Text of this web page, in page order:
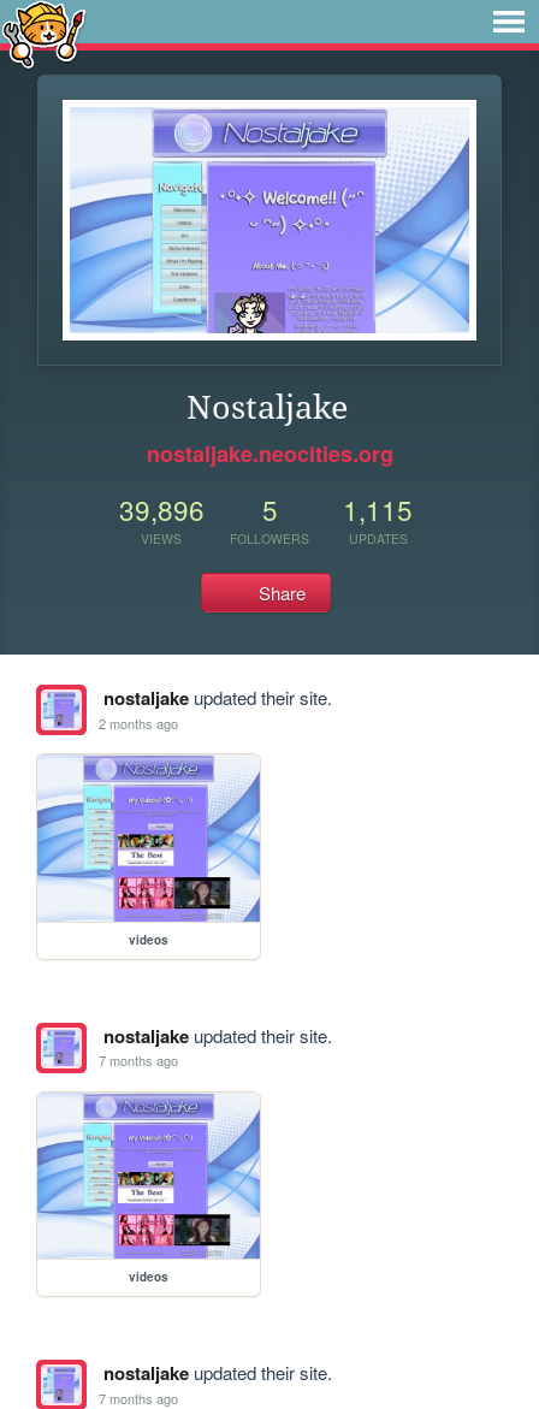
Nostaljake
nostaljake.neocities.org
39,896
VIEWS
5
FOLLOWERS
1,115
UPDATES
Share
nostaljakeupdated their site.
2 months ago
videos
nostaljakeupdated their site.
7 months ago
videos
nostaljakeupdated their site.
7 months ago